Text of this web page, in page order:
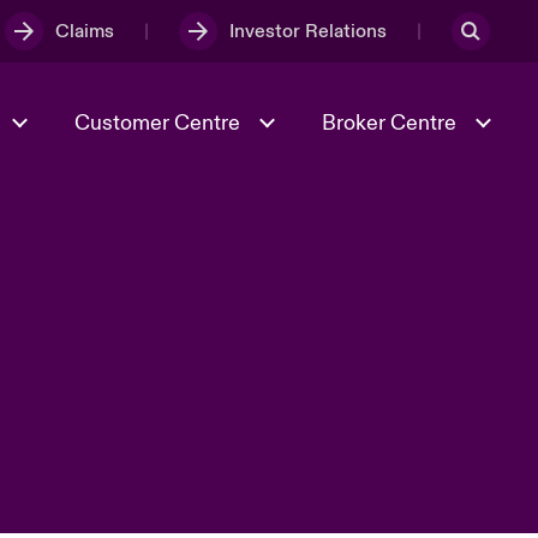
Claims Investor Relations
Customer Centre Broker Centre